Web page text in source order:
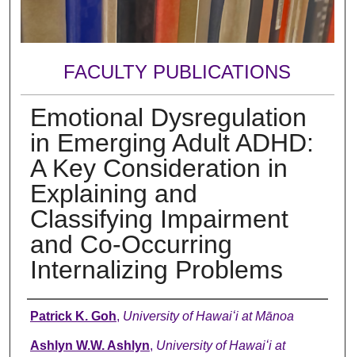
FACULTY PUBLICATIONS
Emotional Dysregulation
in Emerging Adult ADHD:
A Key Consideration in
Explaining and
Classifying Impairment
and Co-Occurring
Internalizing Problems
Authors
Patrick K. Goh, University of Hawaiʻi at Mānoa
Ashlyn W.W. Ashlyn, University of Hawaiʻi at